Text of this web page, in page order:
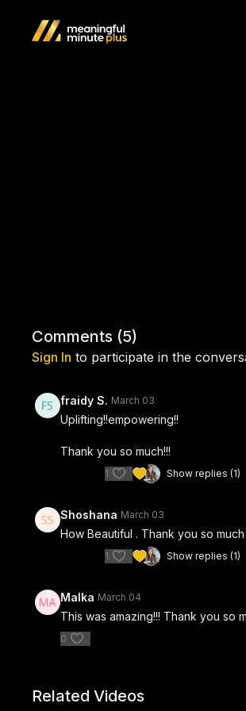
Comments (5)
Sign In to participate in the
fraidy S. March 03
Uplifting!!empowering!!
Thank you so much!!!
1 Show replies (1)
Shoshana March 03
How Beautiful . Thank you so
1 Show replies (1)
Malka March 04
This was amazing!!! Thank you so
0
Related Videos